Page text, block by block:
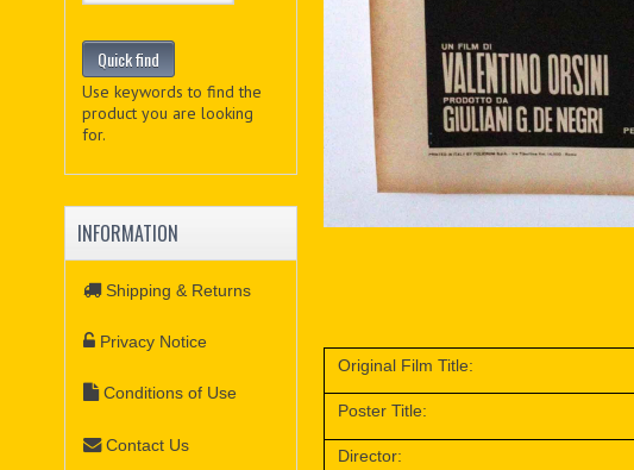
Original Film Title:
Poster Title:
Director:
Use keywords to find the
product you are looking
for.
INFORMATION
Shipping & Returns
Privacy Notice
Conditions of Use
Contact Us